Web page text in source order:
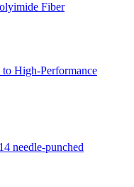
Fiber
High-Performance
needle-punched